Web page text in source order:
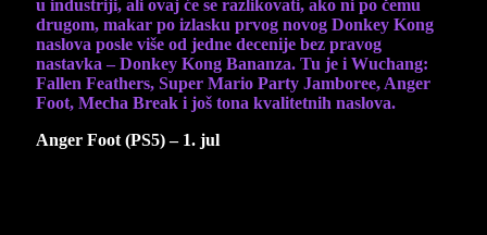
u industriji, ali ovaj će se razlikovati, ako ni po čemu
drugom, makar po izlasku prvog novog Donkey Kong
naslova posle više od jedne decenije bez pravog
nastavka – Donkey Kong Bananza. Tu je i Wuchang:
Fallen Feathers, Super Mario Party Jamboree, Anger
Foot, Mecha Break i još tona kvalitetnih naslova.
Anger Foot (PS5) – 1. jul